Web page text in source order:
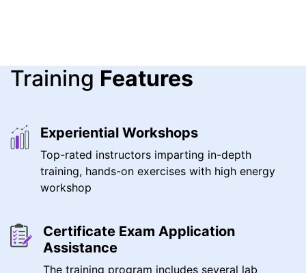
Training Features
Experiential Workshops
Top-rated instructors imparting in-depth
training, hands-on exercises with high energy
workshop
Certificate Exam Application
Assistance
The training program includes several lab